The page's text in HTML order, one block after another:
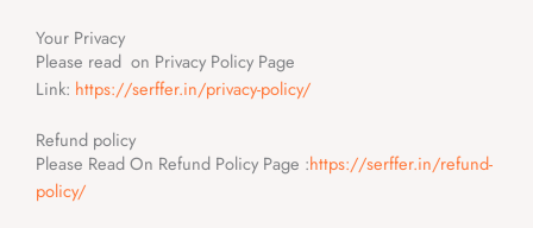
Your Privacy
Please read on Privacy Policy Page
Link: https://serffer.in/privacy-policy/
Refund policy
Please Read On Refund Policy Page :https://serffer.in/refund-
policy/